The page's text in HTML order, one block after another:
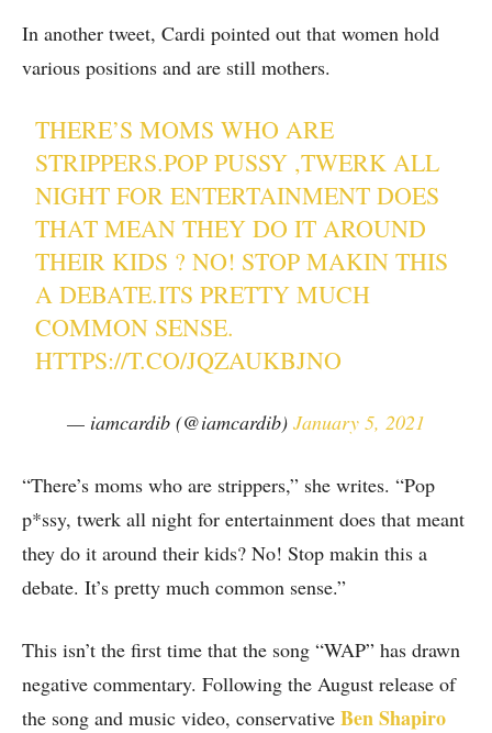
In another tweet, Cardi pointed out that women hold
various positions and are still mothers.
THERE’S MOMS WHO ARE
STRIPPERS.POP PUSSY ,TWERK ALL
NIGHT FOR ENTERTAINMENT DOES
THAT MEAN THEY DO IT AROUND
THEIR KIDS ? NO! STOP MAKIN THIS
A DEBATE.ITS PRETTY MUCH
COMMON SENSE.
HTTPS://T.CO/JQZAUKBJNO
— iamcardib (@iamcardib) January 5, 2021
“There’s moms who are strippers,” she writes. “Pop
p*ssy, twerk all night for entertainment does that meant
they do it around their kids? No! Stop makin this a
debate. It’s pretty much common sense.”
This isn’t the first time that the song “WAP” has drawn
negative commentary. Following the August release of
the song and music video, conservative Ben Shapiro